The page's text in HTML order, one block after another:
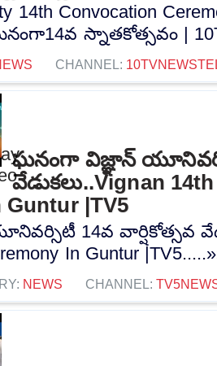
14th Convocation
స్నాతకోత్సవం |
CHANNEL:
ఘనంగా విజ్ఞాన్
వేడుకలు..Vignan
Guntur |TV5
14వ వార్షికోత్సవ
In Guntur
NEWS CHANNEL: